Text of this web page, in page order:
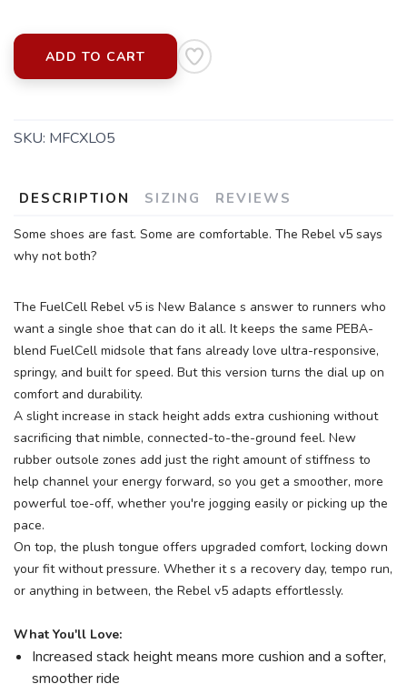
ADD TO CART
SKU: MFCXLO5
DESCRIPTION SIZING REVIEWS
Some shoes are fast. Some are comfortable. The Rebel v5 says
why not both?
The FuelCell Rebel v5 is New Balance s answer to runners who
want a single shoe that can do it all. It keeps the same PEBA-
blend FuelCell midsole that fans already love ultra-responsive,
springy, and built for speed. But this version turns the dial up on
comfort and durability.
A slight increase in stack height adds extra cushioning without
sacrificing that nimble, connected-to-the-ground feel. New
rubber outsole zones add just the right amount of stiffness to
help channel your energy forward, so you get a smoother, more
powerful toe-off, whether you're jogging easily or picking up the
pace.
On top, the plush tongue offers upgraded comfort, locking down
your fit without pressure. Whether it s a recovery day, tempo run,
or anything in between, the Rebel v5 adapts effortlessly.
What You'll Love:
Increased stack height means more cushion and a softer,
smoother ride